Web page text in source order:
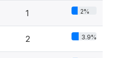
1 2%
2 3.9%